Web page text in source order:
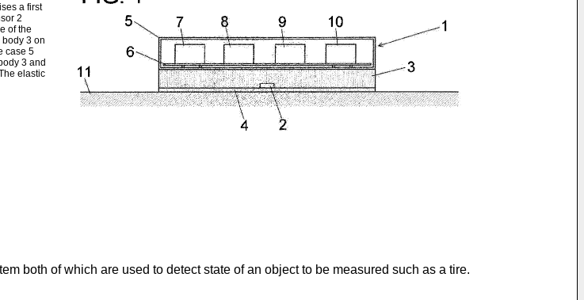
a first
2
of the
3 on
case 5
3 and
elastic
both of which are used to detect state of an object to be measured such as a tire.